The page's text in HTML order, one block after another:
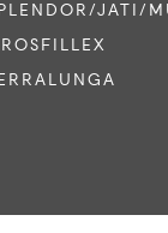
JATI/